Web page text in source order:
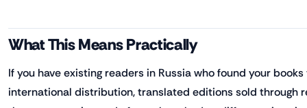
What This Means Practically
If you have existing readers in Russia who found your
international distribution, translated editions sold through